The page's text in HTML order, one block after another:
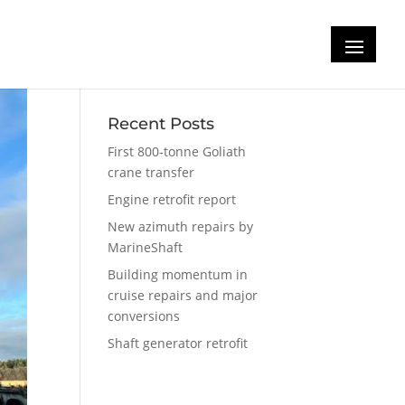
Recent Posts
First 800-tonne Goliath
crane transfer
Engine retrofit report
New azimuth repairs by
MarineShaft
Building momentum in
cruise repairs and major
conversions
Shaft generator retrofit